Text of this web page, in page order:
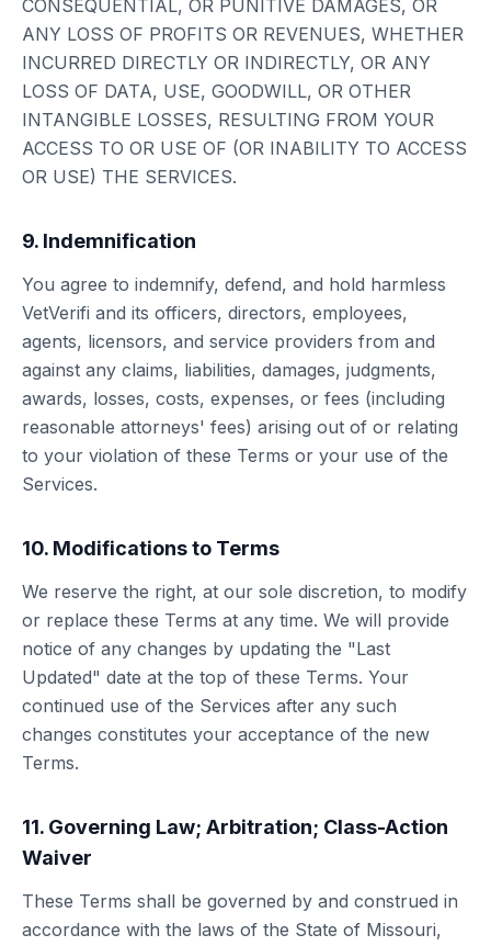
CONSEQUENTIAL, OR PUNITIVE DAMAGES, OR
ANY LOSS OF PROFITS OR REVENUES, WHETHER
INCURRED DIRECTLY OR INDIRECTLY, OR ANY
LOSS OF DATA, USE, GOODWILL, OR OTHER
INTANGIBLE LOSSES, RESULTING FROM YOUR
ACCESS TO OR USE OF (OR INABILITY TO ACCESS
OR USE) THE SERVICES.
9. Indemnification
You agree to indemnify, defend, and hold harmless
VetVerifi and its officers, directors, employees,
agents, licensors, and service providers from and
against any claims, liabilities, damages, judgments,
awards, losses, costs, expenses, or fees (including
reasonable attorneys' fees) arising out of or relating
to your violation of these Terms or your use of the
Services.
10. Modifications to Terms
We reserve the right, at our sole discretion, to modify
or replace these Terms at any time. We will provide
notice of any changes by updating the "Last
Updated" date at the top of these Terms. Your
continued use of the Services after any such
changes constitutes your acceptance of the new
Terms.
11. Governing Law; Arbitration; Class-Action
Waiver
These Terms shall be governed by and construed in
accordance with the laws of the State of Missouri,